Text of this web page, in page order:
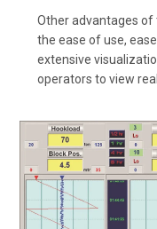
Other advantages of
the ease of use,
extensive
operators to view